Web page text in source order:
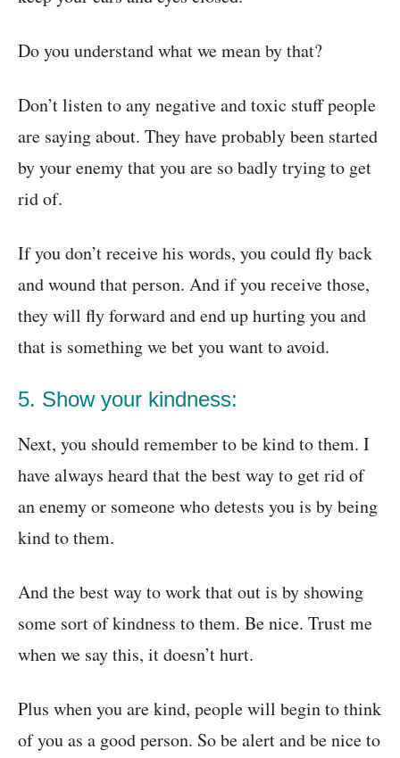
Do you understand what we mean by that?
Don’t listen to any negative and toxic stuff people
are saying about. They have probably been started
by your enemy that you are so badly trying to get
rid of.
If you don’t receive his words, you could fly back
and wound that person. And if you receive those,
they will fly forward and end up hurting you and
that is something we bet you want to avoid.
5. Show your kindness:
Next, you should remember to be kind to them. I
have always heard that the best way to get rid of
an enemy or someone who detests you is by being
kind to them.
And the best way to work that out is by showing
some sort of kindness to them. Be nice. Trust me
when we say this, it doesn’t hurt.
Plus when you are kind, people will begin to think
of you as a good person. So be alert and be nice to